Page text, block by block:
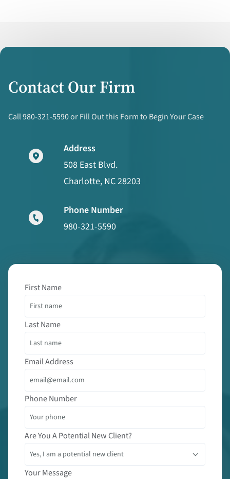
Contact Our Firm
Call 980-321-5590 or Fill Out this Form to Begin Your Case
Address
508 East Blvd.
Charlotte, NC 28203
Phone Number
980-321-5590
First Name
Last Name
Email Address
Phone Number
Are You A Potential New Client?
Your Message